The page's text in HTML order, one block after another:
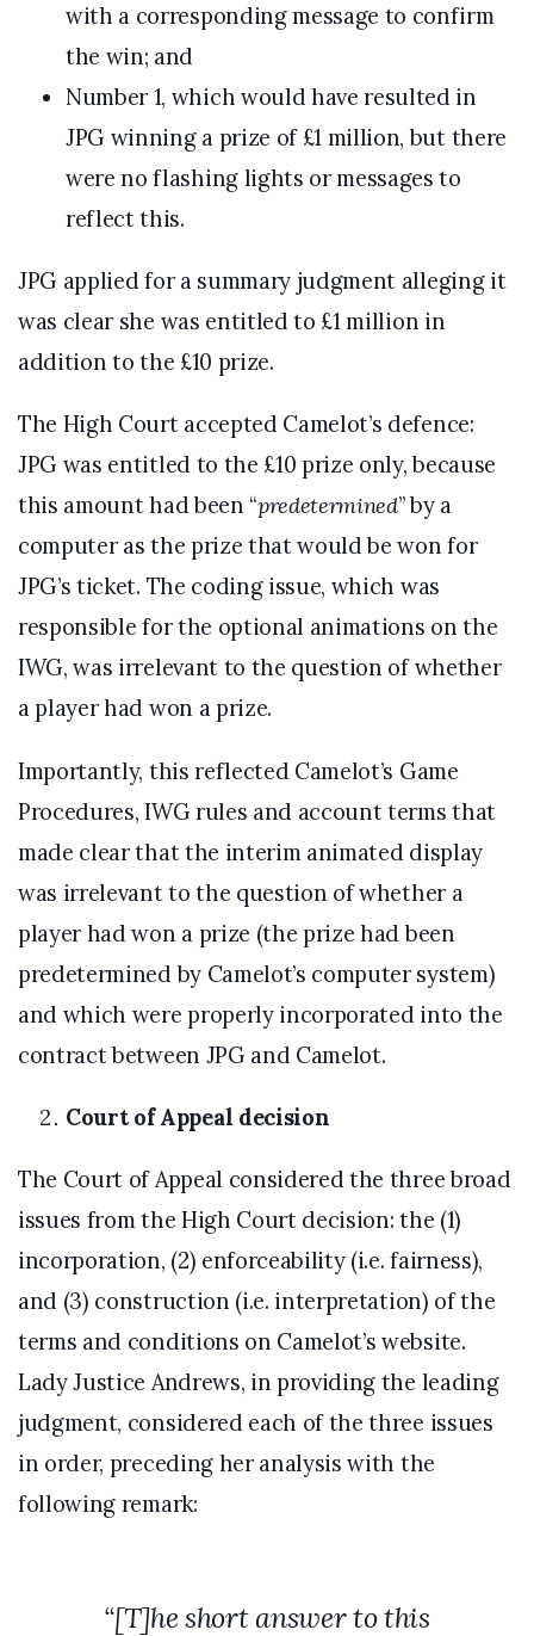
with a corresponding message to confirm
the win; and
Number 1, which would have resulted in
JPG winning a prize of £1 million, but there
were no flashing lights or messages to
reflect this.
JPG applied for a summary judgment alleging it
was clear she was entitled to £1 million in
addition to the £10 prize.
The High Court accepted Camelot’s defence:
JPG was entitled to the £10 prize only, because
this amount had been “predetermined” by a
computer as the prize that would be won for
JPG’s ticket. The coding issue, which was
responsible for the optional animations on the
IWG, was irrelevant to the question of whether
a player had won a prize.
Importantly, this reflected Camelot’s Game
Procedures, IWG rules and account terms that
made clear that the interim animated display
was irrelevant to the question of whether a
player had won a prize (the prize had been
predetermined by Camelot’s computer system)
and which were properly incorporated into the
contract between JPG and Camelot.
Court of Appeal decision
The Court of Appeal considered the three broad
issues from the High Court decision: the (1)
incorporation, (2) enforceability (i.e. fairness),
and (3) construction (i.e. interpretation) of the
terms and conditions on Camelot’s website.
Lady Justice Andrews, in providing the leading
judgment, considered each of the three issues
in order, preceding her analysis with the
following remark:
“[T]he short answer to this